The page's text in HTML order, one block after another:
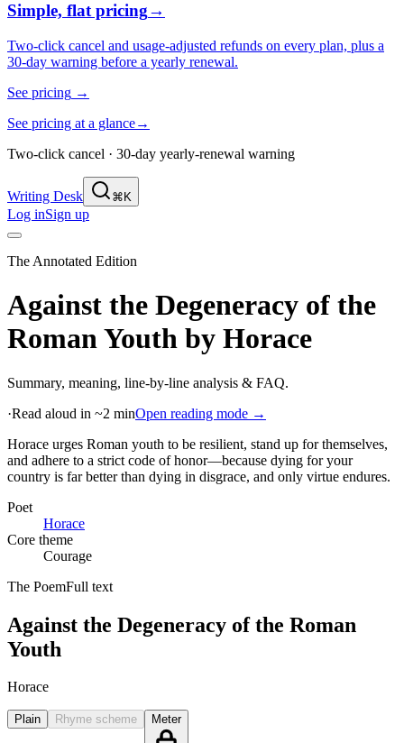
Simple, flat pricing→
Two-click cancel and usage-adjusted refunds on every plan, plus a
30-day warning before a yearly renewal.
See pricing →
See pricing at a glance→
Two-click cancel · 30-day yearly-renewal warning
Writing Desk ⌘K
Log inSign up
The Annotated Edition
Against the Degeneracy of the
Roman Youth by Horace
Summary, meaning, line-by-line analysis & FAQ.
·Read aloud in ~2 minOpen reading mode →
Horace urges Roman youth to be resilient, stand up for themselves,
and adhere to a strict code of honor—because dying for your
country is far better than dying in disgrace, and only virtue endures.
Poet
Horace
Core theme
Courage
The PoemFull text
Against the Degeneracy of the Roman
Youth
Horace
Plain Rhyme scheme Meter